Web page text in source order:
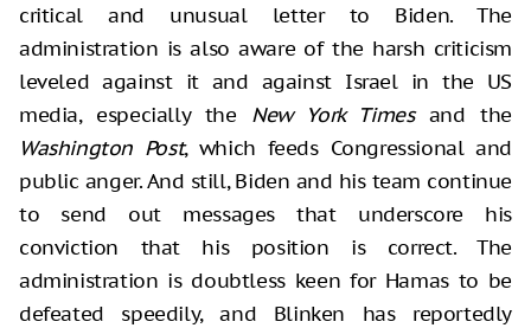
critical and unusual letter to Biden. The
administration is also aware of the harsh criticism
leveled against it and against Israel in the US
media, especially the New York Timesand the
Washington Post, which feeds Congressional and
public anger. And still, Biden and his team continue
to send out messages that underscore his
conviction that his position is correct. The
administration is doubtless keen for Hamas to be
defeated speedily, and Blinken has reportedly